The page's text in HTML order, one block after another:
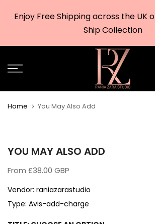
Enjoy Free Shipping across the UK
Ship Collection
Home You May Also Add
YOU MAY ALSO ADD
From £38.00 GBP
Vendor: raniazarastudio
Type: Avis-add-charge